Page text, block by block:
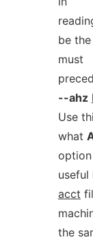
be
must
--ahz
Use
what
acct
the